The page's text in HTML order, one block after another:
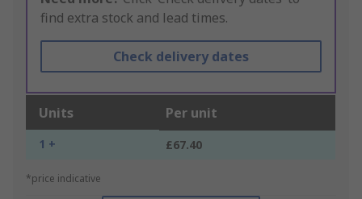
find extra stock and lead times.
Check delivery dates
Units Per unit
1 + £67.40
*price indicative